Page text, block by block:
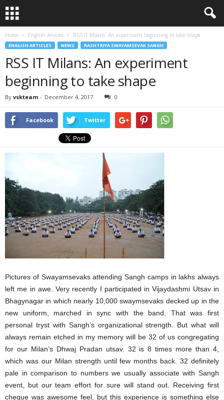
Home English Articles RSS IT Milans: An experiment beginning to take shape
ENGLISH ARTICLES NEWS RASHTRIYA SWAYAMSEVAK SANGH
RSS IT Milans: An experiment
beginning to take shape
By vskteam - December 4, 2017 0
Facebook Twitter
Pictures of Swayamsevaks attending Sangh camps in lakhs always
left me in awe. Very recently I participated in Vijaydashmi Utsav in
Bhagynagar in which nearly 10,000 swaymsevaks decked up in the
new uniform, marched in sync with the band. That was first
personal tryst with Sangh’s organizational strength. But what will
always remain etched in my memory will be 32 of us congregating
for our Milan’s Dhwaj Pradan utsav. 32 is 8 times more than 4,
which was our Milan strength until few months back. 32 definitely
pale in comparison to numbers we usually associate with Sangh
event, but our team effort for sure will stand out. Receiving first
cheque was awesome feel, but this experience is something else